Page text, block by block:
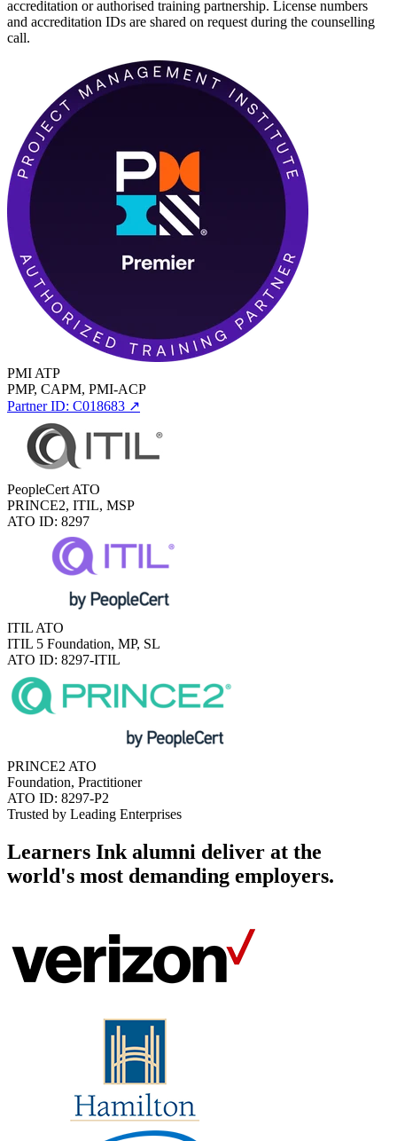
accreditation or authorised training partnership. License numbers
and accreditation IDs are shared on request during the counselling
call.
PMI ATP
PMP, CAPM, PMI-ACP
Partner ID: C018683 ↗
PeopleCert ATO
PRINCE2, ITIL, MSP
ATO ID: 8297
ITIL ATO
ITIL 5 Foundation, MP, SL
ATO ID: 8297-ITIL
PRINCE2 ATO
Foundation, Practitioner
ATO ID: 8297-P2
Trusted by Leading Enterprises
Learners Ink alumni deliver at the
world's most demanding employers.